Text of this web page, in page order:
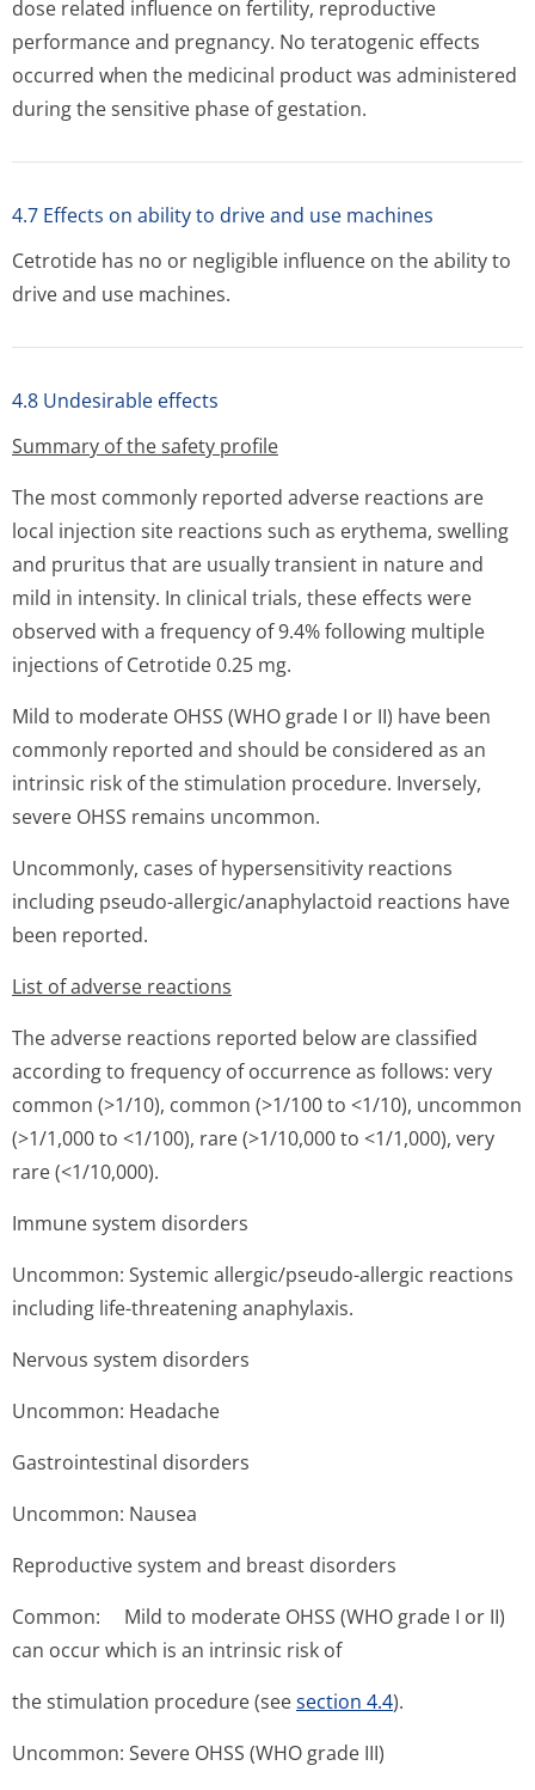
dose related influence on fertility, reproductive
performance and pregnancy. No teratogenic effects
occurred when the medicinal product was administered
during the sensitive phase of gestation.
4.7 Effects on ability to drive and use machines
Cetrotide has no or negligible influence on the ability to
drive and use machines.
4.8 Undesirable effects
Summary of the safety profile
The most commonly reported adverse reactions are
local injection site reactions such as erythema, swelling
and pruritus that are usually transient in nature and
mild in intensity. In clinical trials, these effects were
observed with a frequency of 9.4% following multiple
injections of Cetrotide 0.25 mg.
Mild to moderate OHSS (WHO grade I or II) have been
commonly reported and should be considered as an
intrinsic risk of the stimulation procedure. Inversely,
severe OHSS remains uncommon.
Uncommonly, cases of hypersensitivity reactions
including pseudo-allergic/anap­hylactoid reactions have
been reported.
List of adverse reactions
The adverse reactions reported below are classified
according to frequency of occurrence as follows: very
common (>1/10), common (>1/100 to <1/10), uncommon
(>1/1,000 to <1/100), rare (>1/10,000 to <1/1,000), very
rare (<1/10,000).
Immune system disorders
Uncommon: Systemic allergic/pseudo-allergic reactions
including life-threatening anaphylaxis.
Nervous system disorders
Uncommon: Headache
Gastrointestinal disorders
Uncommon: Nausea
Reproductive system and breast disorders
Common: Mild to moderate OHSS (WHO grade I or II)
can occur which is an intrinsic risk of
the stimulation procedure (seesection 4.4).
Uncommon: Severe OHSS (WHO grade III)